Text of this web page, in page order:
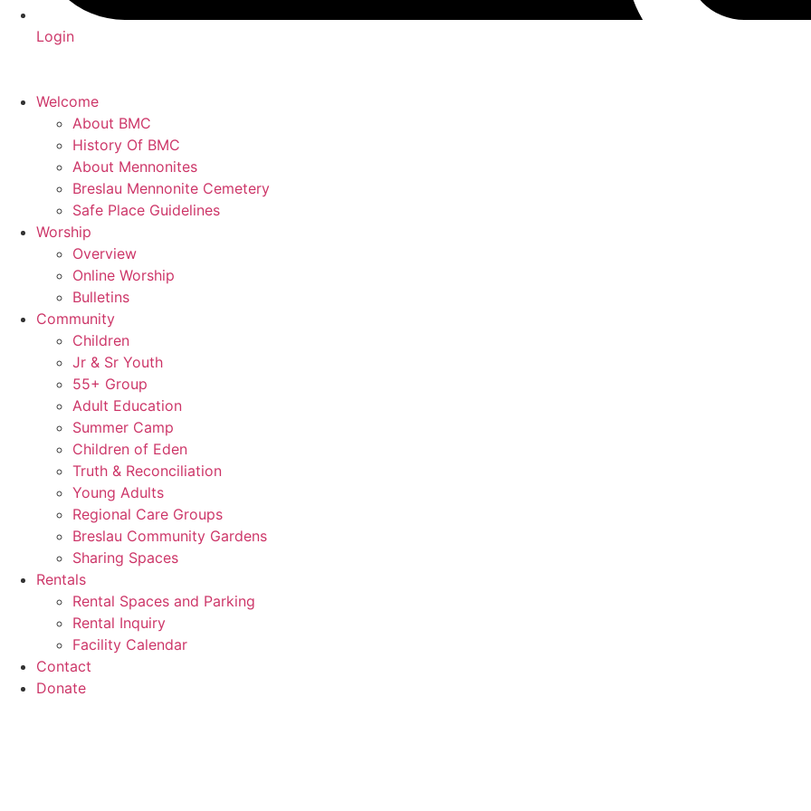
Login
Welcome
About BMC
History Of BMC
About Mennonites
Breslau Mennonite Cemetery
Safe Place Guidelines
Worship
Overview
Online Worship
Bulletins
Community
Children
Jr & Sr Youth
55+ Group
Adult Education
Summer Camp
Children of Eden
Truth & Reconciliation
Young Adults
Regional Care Groups
Breslau Community Gardens
Sharing Spaces
Rentals
Rental Spaces and Parking
Rental Inquiry
Facility Calendar
Contact
Donate